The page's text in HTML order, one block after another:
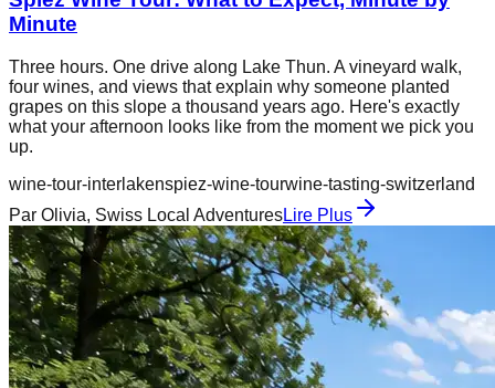
Minute
Three hours. One drive along Lake Thun. A vineyard walk,
four wines, and views that explain why someone planted
grapes on this slope a thousand years ago. Here's exactly
what your afternoon looks like from the moment we pick you
up.
wine-tour-interlakenspiez-wine-tourwine-tasting-switzerland
Par Olivia, Swiss Local AdventuresLire Plus